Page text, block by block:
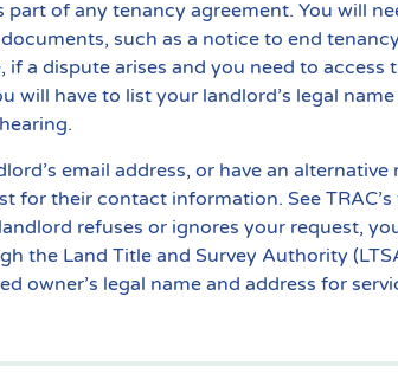
part of any tenancy agreement. You will
such as a notice to end
a dispute arises and you need to access
will have to list your landlord’s legal
email address, or have an
for their contact information. See
refuses or ignores your request,
the Land Title and Survey Authority
owner’s legal name and address for